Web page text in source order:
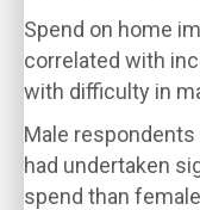
Spend on home
correlated with
with difficulty in
Male
had undertaken
spend than